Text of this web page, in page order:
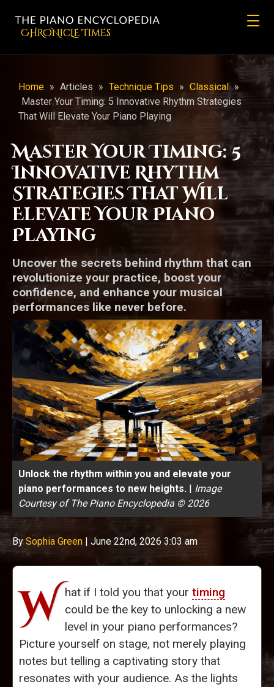
CHRONicLE Times
Home » Articles » Technique Tips » Classical »
Master Your Timing: 5 Innovative Rhythm Strategies
That Will Elevate Your Piano Playing
Master Your Timing: 5
Innovative Rhythm
Strategies That Will
Elevate Your Piano
Playing
Uncover the secrets behind rhythm that can
revolutionize your practice, boost your
confidence, and enhance your musical
performances like never before.
Unlock the rhythm within you and elevate your
piano performances to new heights. | Image
Courtesy of The Piano Encyclopedia © 2026
BySophia Green | June 22nd, 2026 3:03 am
W hat if I told you that your timing
could be the key to unlocking a new
level in your piano performances?
Picture yourself on stage, not merely playing
notes but telling a captivating story that
resonates with your audience. As the lights